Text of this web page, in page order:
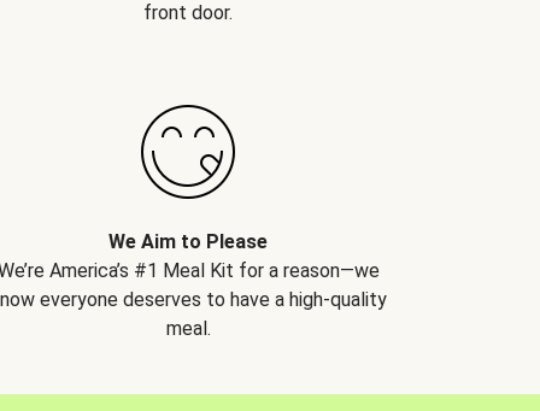
front door.
We Aim to Please
America’s #1 Meal Kit for a reason—we
everyone deserves to have a high-quality
meal.